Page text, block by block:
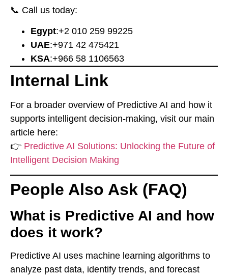
📞 Call us today:
Egypt:⁦+2 010 259 99225⁩
UAE:⁦+971 42 475421⁩
KSA:⁦+966 58 1106563⁩
Internal Link
For a broader overview of Predictive AI and how it
supports intelligent decision-making, visit our main
article here:
👉 Predictive AI Solutions: Unlocking the Future of
Intelligent Decision Making
People Also Ask (FAQ)
What is Predictive AI and how
does it work?
Predictive AI uses machine learning algorithms to
analyze past data, identify trends, and forecast